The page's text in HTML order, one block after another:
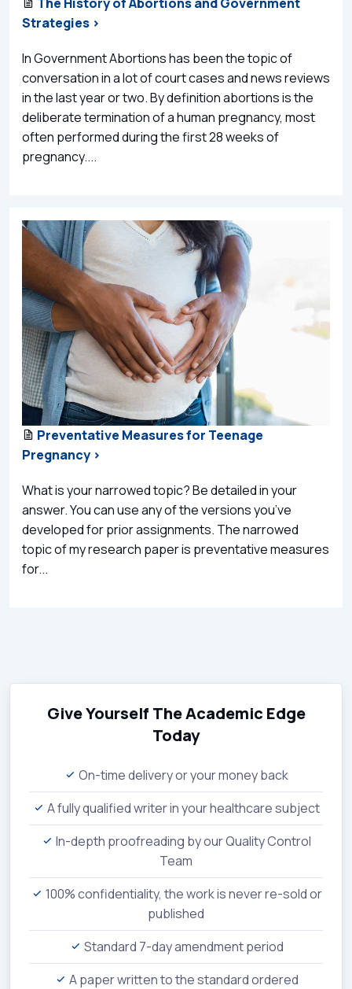
Strategies >
In Government Abortions has been the topic of
conversation in a lot of court cases and news reviews
in the last year or two. By definition abortions is the
deliberate termination of a human pregnancy, most
often performed during the first 28 weeks of
pregnancy....
Preventative Measures for Teenage
Pregnancy >
What is your narrowed topic? Be detailed in your
answer. You can use any of the versions you’ve
developed for prior assignments. The narrowed
topic of my research paper is preventative measures
for...
Give Yourself The Academic Edge
Today
On-time delivery or your money back
A fully qualified writer in your healthcare subject
In-depth proofreading by our Quality Control
Team
100% confidentiality, the work is never re-sold or
published
Standard 7-day amendment period
A paper written to the standard ordered